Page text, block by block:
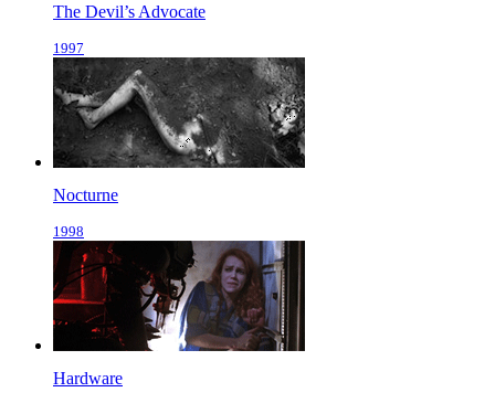
The Devil’s Advocate
1997
Nocturne
1998
Hardware